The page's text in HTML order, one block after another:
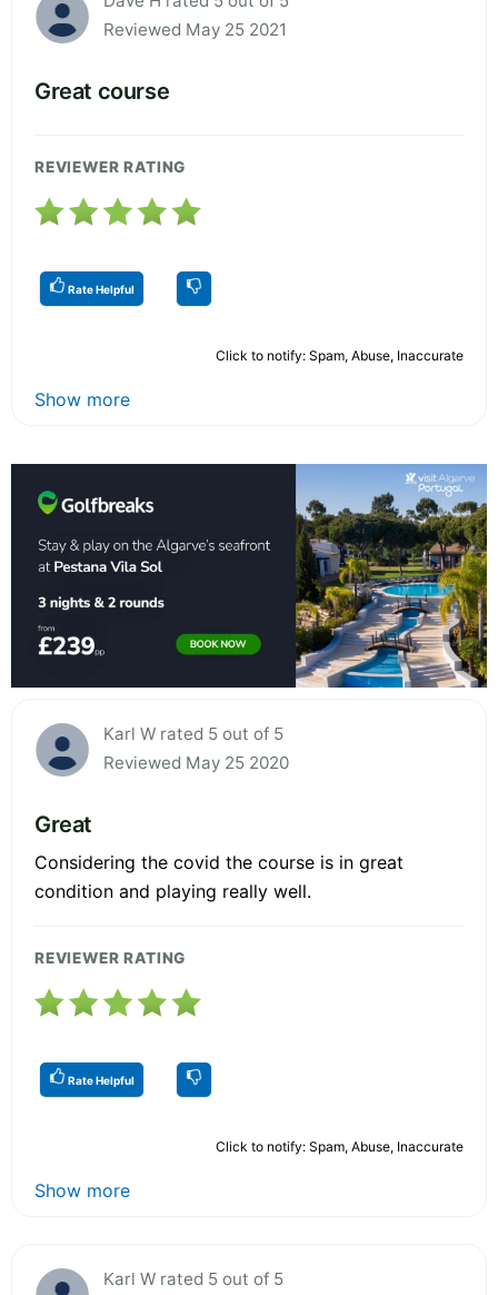
Reviewed May 25 2021
Great course
REVIEWER RATING
Rate Helpful
Click to notify: Spam, Abuse, Inaccurate
Show more
Karl W rated 5 out of 5
Reviewed May 25 2020
Great
Considering the covid the course is in great
condition and playing really well.
REVIEWER RATING
Rate Helpful
Click to notify: Spam, Abuse, Inaccurate
Show more
Karl W rated 5 out of 5